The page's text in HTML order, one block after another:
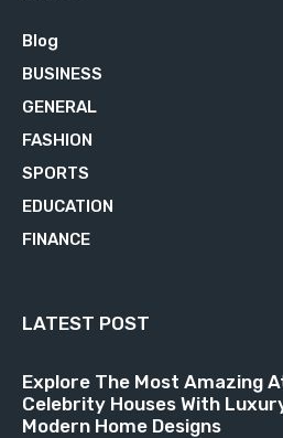
Blog
BUSINESS
GENERAL
FASHION
SPORTS
EDUCATION
FINANCE
LATEST POST
Explore The Most Amazing
Celebrity Houses With
Modern Home Designs